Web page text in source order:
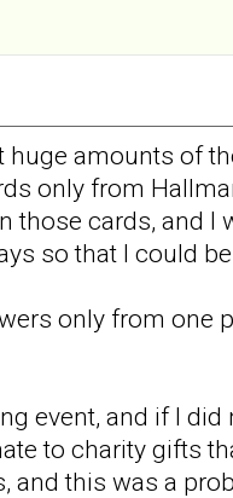
huge amounts of
only from
cards, and I
so that I could
only from one
event, and if I
to charity gifts
and this was a